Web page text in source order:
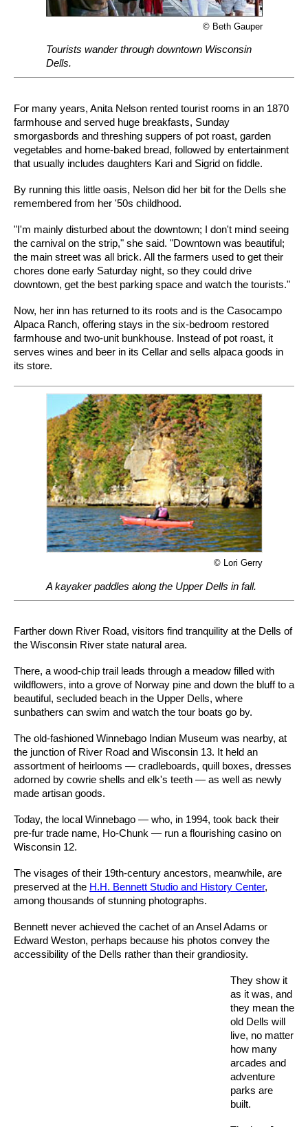
© Beth Gauper
Tourists wander through downtown Wisconsin
Dells.
For many years, Anita Nelson rented tourist rooms in an 1870
farmhouse and served huge breakfasts, Sunday
smorgasbords and threshing suppers of pot roast, garden
vegetables and home-baked bread, followed by entertainment
that usually includes daughters Kari and Sigrid on fiddle.
By running this little oasis, Nelson did her bit for the Dells she
remembered from her '50s childhood.
"I'm mainly disturbed about the downtown; I don't mind seeing
the carnival on the strip," she said. "Downtown was beautiful;
the main street was all brick. All the farmers used to get their
chores done early Saturday night, so they could drive
downtown, get the best parking space and watch the tourists."
Now, her inn has returned to its roots and is the Casocampo
Alpaca Ranch, offering stays in the six-bedroom restored
farmhouse and two-unit bunkhouse. Instead of pot roast, it
serves wines and beer in its Cellar and sells alpaca goods in
its store.
© Lori Gerry
A kayaker paddles along the Upper Dells in fall.
Farther down River Road, visitors find tranquility at the Dells of
the Wisconsin River state natural area.
There, a wood-chip trail leads through a meadow filled with
wildflowers, into a grove of Norway pine and down the bluff to a
beautiful, secluded beach in the Upper Dells, where
sunbathers can swim and watch the tour boats go by.
The old-fashioned Winnebago Indian Museum was nearby, at
the junction of River Road and Wisconsin 13. It held an
assortment of heirlooms — cradleboards, quill boxes, dresses
adorned by cowrie shells and elk's teeth — as well as newly
made artisan goods.
Today, the local Winnebago — who, in 1994, took back their
pre-fur trade name, Ho-Chunk — run a flourishing casino on
Wisconsin 12.
The visages of their 19th-century ancestors, meanwhile, are
preserved at the H.H. Bennett Studio and History Center,
among thousands of stunning photographs.
Bennett never achieved the cachet of an Ansel Adams or
Edward Weston, perhaps because his photos convey the
accessibility of the Dells rather than their grandiosity.
They show it
as it was, and
they mean the
old Dells will
live, no matter
how many
arcades and
adventure
parks are
built.